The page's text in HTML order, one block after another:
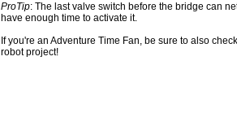
ProTip: The last valve switch before the bridge can
have enough time to activate it.
If you're an Adventure Time Fan, be sure to also
robot project!